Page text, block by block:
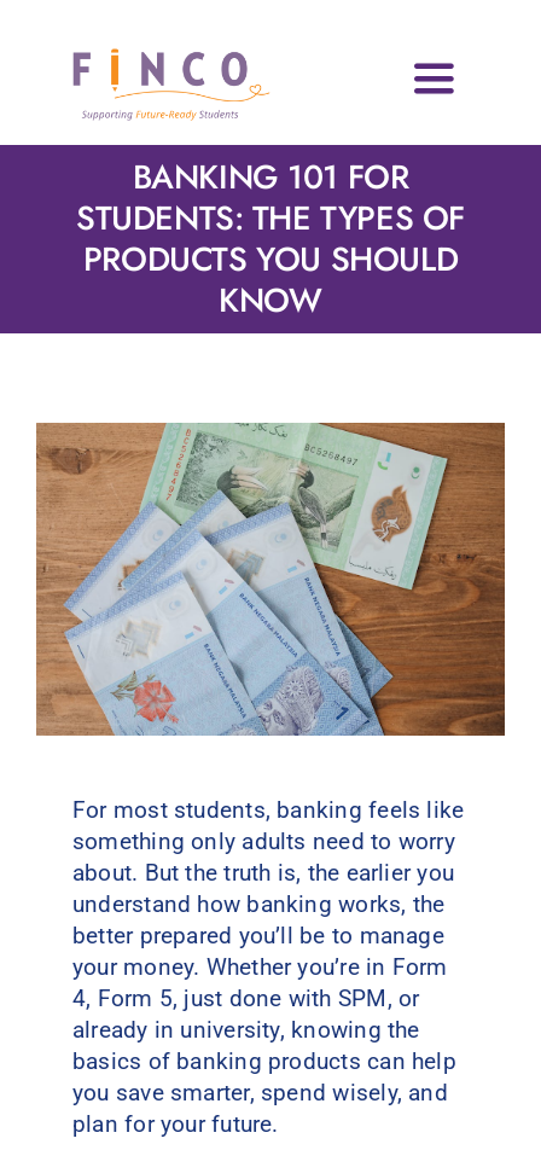
Toggle
Who We Are
Volunteers
News & Events
Contact Us
BANKING 101 FOR
STUDENTS: THE TYPES OF
PRODUCTS YOU SHOULD
KNOW
For most students, banking feels like
something only adults need to worry
about. But the truth is, the earlier you
understand how banking works, the
better prepared you’ll be to manage
your money. Whether you’re in Form
4, Form 5, just done with SPM, or
already in university, knowing the
basics of banking products can help
you save smarter, spend wisely, and
plan for your future.